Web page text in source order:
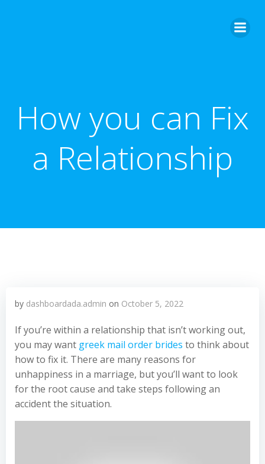
How you can Fix
a Relationship
by dashboardada.admin on October 5, 2022
If you’re within a relationship that isn’t working out,
you may want greek mail order brides to think about
how to fix it. There are many reasons for
unhappiness in a marriage, but you’ll want to look
for the root cause and take steps following an
accident the situation.